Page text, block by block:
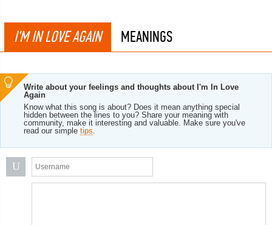
I'M IN LOVE AGAIN MEANINGS
Write about your feelings and thoughts about I'm In Love
Again
Know what this song is about? Does it mean anything special
hidden between the lines to you? Share your meaning with
community, make it interesting and valuable. Make sure you've
read our simple tips.
U